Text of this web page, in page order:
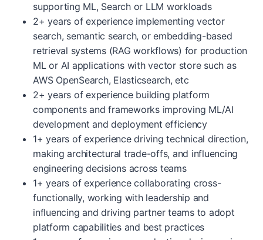
supporting ML, Search or LLM workloads
2+ years of experience implementing vector
search, semantic search, or embedding-based
retrieval systems (RAG workflows) for production
ML or AI applications with vector store such as
AWS OpenSearch, Elasticsearch, etc
2+ years of experience building platform
components and frameworks improving ML/AI
development and deployment efficiency
1+ years of experience driving technical direction,
making architectural trade-offs, and influencing
engineering decisions across teams
1+ years of experience collaborating cross-
functionally, working with leadership and
influencing and driving partner teams to adopt
platform capabilities and best practices